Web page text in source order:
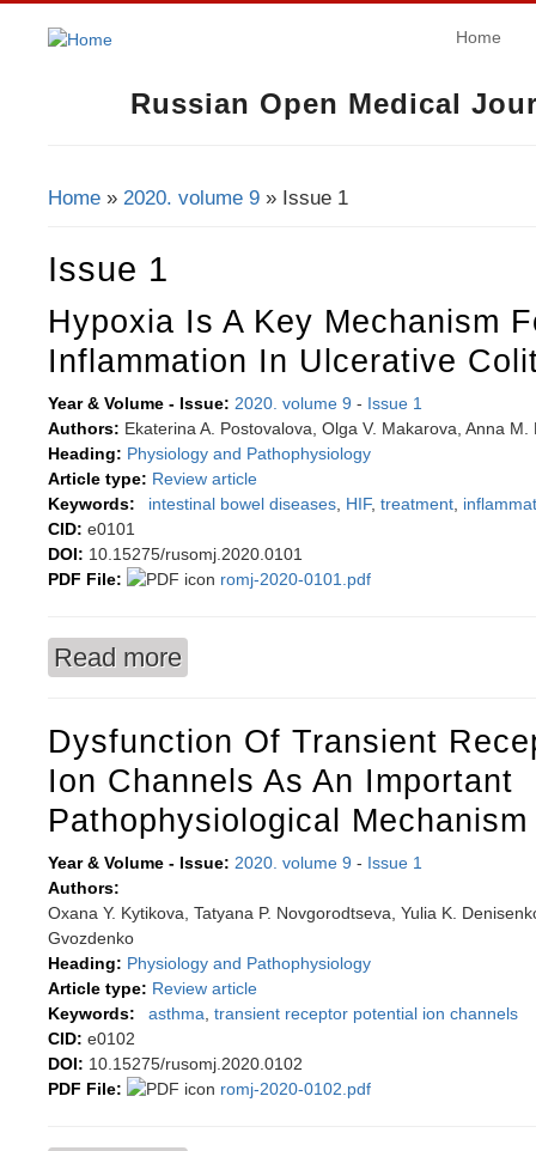
Russian Open Medical
Home
Home » 2020. volume 9 » Issue 1
Issue 1
Hypoxia Is A Key Mechanism
Inflammation In Ulcerative
Year & Volume - Issue: 2020. volume 9 - Issue 1
Authors: Ekaterina A. Postovalova, Olga V. Makarova, Anna
Heading: Physiology and Pathophysiology
Article type: Review article
Keywords:
intestinal bowel diseases HIF, treatment
CID: e0101
DOI: 10.15275/rusomj.2020.0101
PDF File:
romj-2020-0101.pdf
Read more
Dysfunction Of Transient
Ion Channels As An Important
Pathophysiological
Year & Volume - Issue: 2020. volume 9 - Issue 1
Authors:
Oxana Y. Kytikova, Tatyana P. Novgorodtseva, Yulia K.
Gvozdenko
Heading: Physiology and Pathophysiology
Article type: Review article
Keywords:
asthma transient receptor potential ion channels
CID: e0102
DOI: 10.15275/rusomj.2020.0102
PDF File:
romj-2020-0102.pdf